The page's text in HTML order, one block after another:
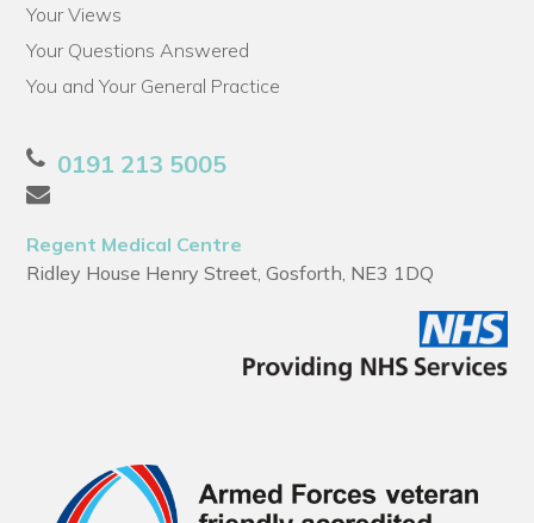
Your Views
Your Questions Answered
You and Your General Practice
0191 213 5005
Regent Medical Centre
Ridley House Henry Street, Gosforth, NE3 1DQ